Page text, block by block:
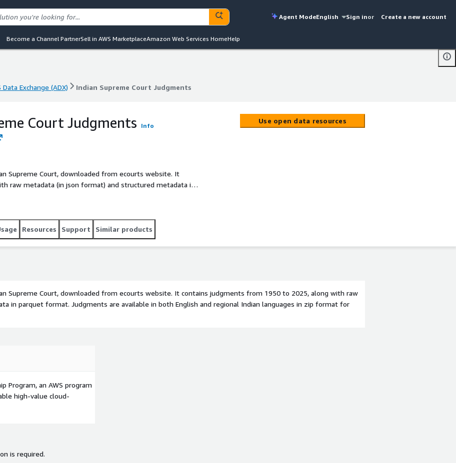
Agent ModeEnglish Sign inor Create a new account
Become a Channel PartnerSell in AWS MarketplaceAmazon Web Services HomeHelp
Data Exchange (ADX) Indian Supreme Court Judgments
Court Judgments Info
Supreme Court, downloaded from ecourts website. It
raw metadata (in json format) and structured metadata in
and regional Indian languages in zip format for easier
Use open data resources
Resources Support Similar products
Supreme Court, downloaded from ecourts website. It contains judgments from 1950 to 2025, along with raw
in parquet format. Judgments are available in both English and regional Indian languages in zip format for
Program, an AWS program
high-value cloud-
is required.